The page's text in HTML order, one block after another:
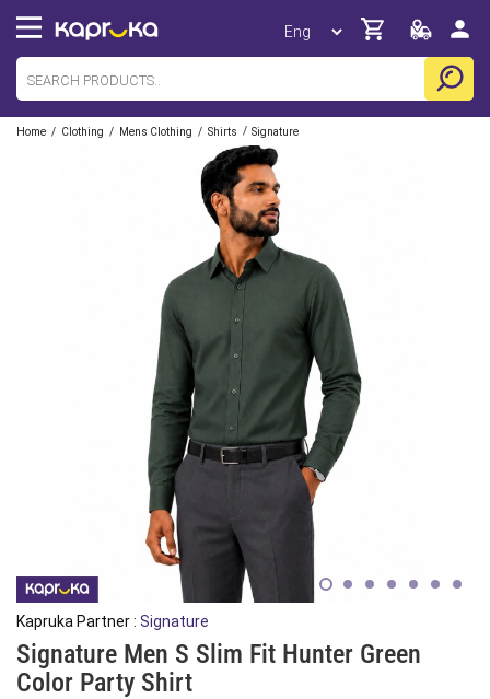
Home / Clothing / Mens Clothing / Shirts / Signature
Kapruka Partner : Signature
Signature Men S Slim Fit Hunter Green
Color Party Shirt